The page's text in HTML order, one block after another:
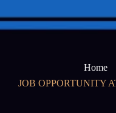
Home
JOB OPPORTUNITY